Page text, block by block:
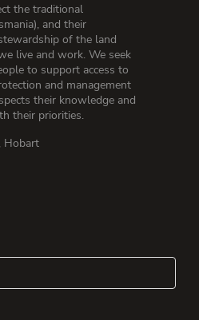
the traditional
and their
of the land
live and work. We seek
to support access to
and management
their knowledge and
their priorities.
Hobart